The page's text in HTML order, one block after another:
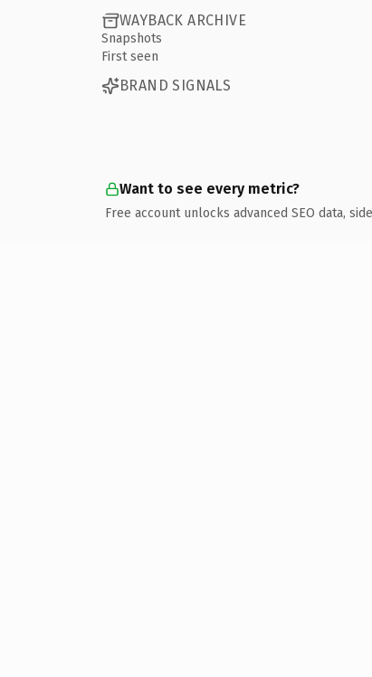
WAYBACK ARCHIVE
Snapshots
First seen
BRAND SIGNALS
Want to see every metric?
Free account unlocks advanced SEO data,